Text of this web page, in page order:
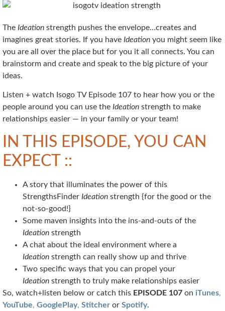
The Ideation strength pushes the envelope…creates and
imagines great stories. If you have Ideation you might seem like
you are all over the place but for you it all connects. You can
brainstorm and create and speak to the big picture of your
ideas.
Listen + watch Isogo TV Episode 107 to hear how you or the
people around you can use the Ideation strength to make
relationships easier — in your family or your team!
IN THIS EPISODE, YOU CAN
EXPECT ::
A story that illuminates the power of this
StrengthsFinder Ideation strength {for the good or the
not-so-good!}
Some maven insights into the ins-and-outs of the
Ideation strength
A chat about the ideal environment where a
Ideation strength can really show up and thrive
Two specific ways that you can propel your
Ideation strength to truly make relationships easier
So, watch+listen below or catch this EPISODE 107 on iTunes,
YouTube, GooglePlay, Stitcher or Spotify.